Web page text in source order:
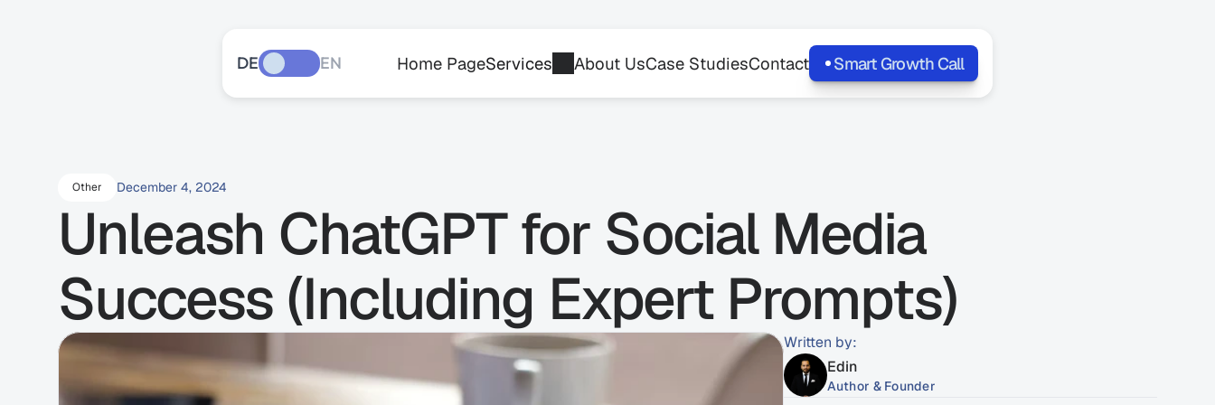
DE EN Home PageServices About UsCase StudiesContact Smart Growth Call
Other December 4, 2024
Unleash ChatGPT for Social Media
Success (Including Expert Prompts)
Written by:
Edin
Author & Founder